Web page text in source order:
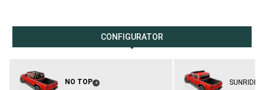
CONFIGURATOR
NO TOP (
Disclosure
4) SUNRIDER